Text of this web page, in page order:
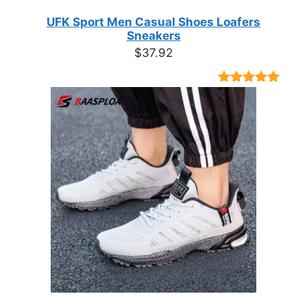
UFK Sport Men Casual Shoes Loafers
Sneakers
$37.92
Rated
out of 5
based on
9
customer
ratings